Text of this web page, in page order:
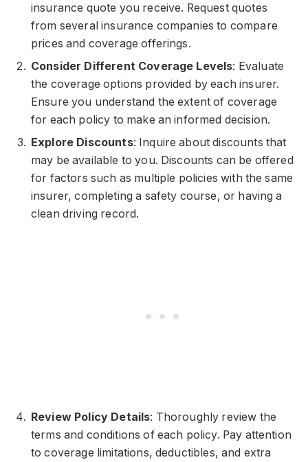
insurance quote you receive. Request quotes
from several insurance companies to compare
prices and coverage offerings.
Consider Different Coverage Levels: Evaluate
the coverage options provided by each insurer.
Ensure you understand the extent of coverage
for each policy to make an informed decision.
Explore Discounts: Inquire about discounts that
may be available to you. Discounts can be offered
for factors such as multiple policies with the same
insurer, completing a safety course, or having a
clean driving record.
Review Policy Details: Thoroughly review the
terms and conditions of each policy. Pay attention
to coverage limitations, deductibles, and extra